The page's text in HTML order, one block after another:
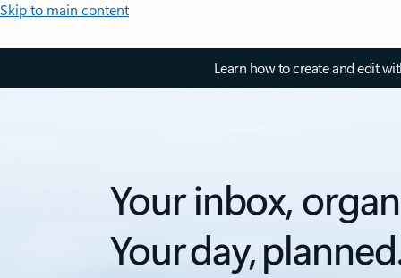
Skip to main content
Learn how to create and edit
Your inbox,
Your day,